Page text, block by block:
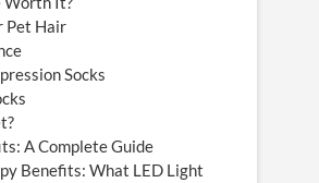
Pet Hair
Socks
A Complete Guide
Benefits: What LED Light